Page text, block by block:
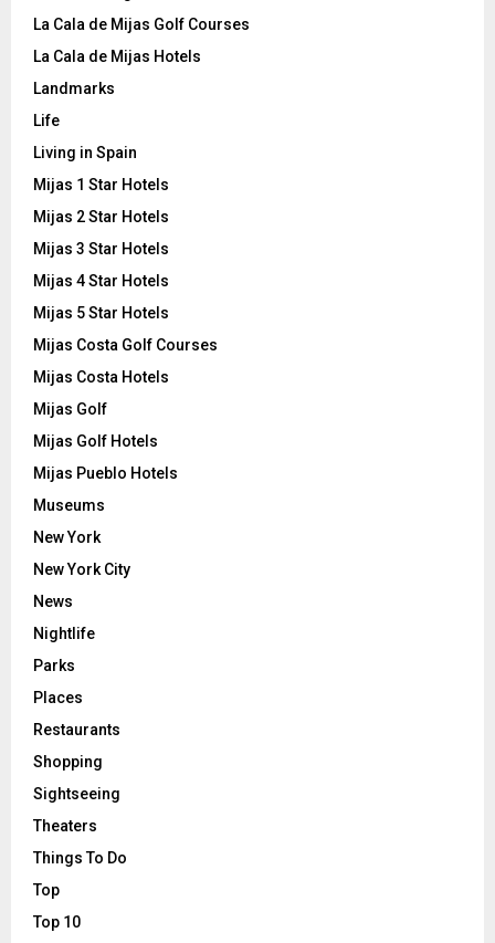
La Cala de Mijas Golf Courses
La Cala de Mijas Hotels
Landmarks
Life
Living in Spain
Mijas 1 Star Hotels
Mijas 2 Star Hotels
Mijas 3 Star Hotels
Mijas 4 Star Hotels
Mijas 5 Star Hotels
Mijas Costa Golf Courses
Mijas Costa Hotels
Mijas Golf
Mijas Golf Hotels
Mijas Pueblo Hotels
Museums
New York
New York City
News
Nightlife
Parks
Places
Restaurants
Shopping
Sightseeing
Theaters
Things To Do
Top
Top 10